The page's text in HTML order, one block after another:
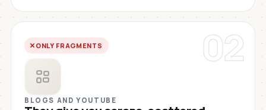
02
ONLY FRAGMENTS
BLOGS AND YOUTUBE